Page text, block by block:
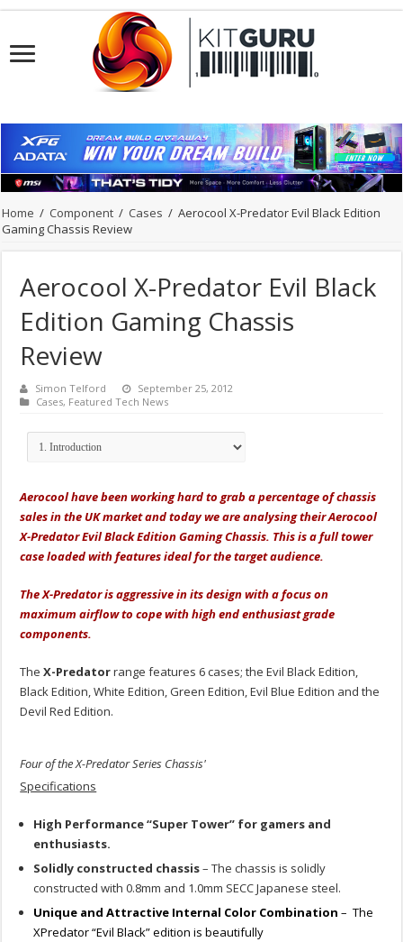
Home / Component / Cases / Aerocool X-Predator Evil Black Edition
Gaming Chassis Review
Aerocool X-Predator Evil Black
Edition Gaming Chassis
Review
Simon Telford
September 25, 2012
Cases, Featured Tech News
Aerocool have been working hard to grab a percentage of chassis
sales in the UK market and today we are analysing their Aerocool
X-Predator Evil Black Edition Gaming Chassis. This is a full tower
case loaded with features ideal for the target audience.
The X-Predator is aggressive in its design with a focus on
maximum airflow to cope with high end enthusiast grade
components.
TheX-Predatorrange features 6 cases; the Evil Black Edition,
Black Edition, White Edition, Green Edition, Evil Blue Edition and the
Devil Red Edition.
Four of the X-Predator Series Chassis'
Specifications
High Performance “Super Tower” for gamers and
enthusiasts.
Solidly constructed chassis– The chassis is solidly
constructed with 0.8mm and 1.0mm SECC Japanese steel.
Unique and Attractive Internal Color Combination– The
XPredator “Evil Black” edition is beautifully